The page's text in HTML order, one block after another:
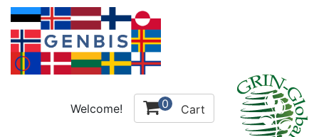
Welcome! 0 Cart